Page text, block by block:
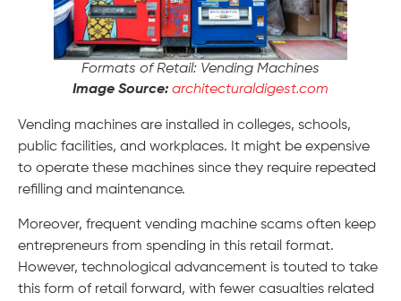
Formats of Retail: Vending Machines
Image Source: architecturaldigest.com
Vending machines are installed in colleges, schools,
public facilities, and workplaces. It might be expensive
to operate these machines since they require repeated
refilling and maintenance.
Moreover, frequent vending machine scams often keep
entrepreneurs from spending in this retail format.
However, technological advancement is touted to take
this form of retail forward, with fewer casualties related